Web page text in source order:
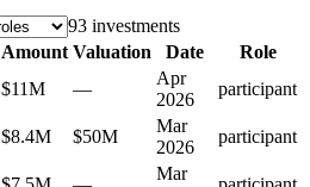
93 investments
Amount Valuation Date
Role
$11M —
Apr
2026
participant
$8.4M $50M
Mar
2026
participant
Mar